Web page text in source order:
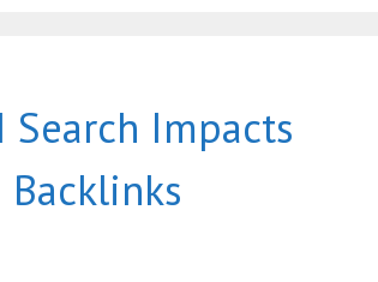
Search Impacts
Backlinks